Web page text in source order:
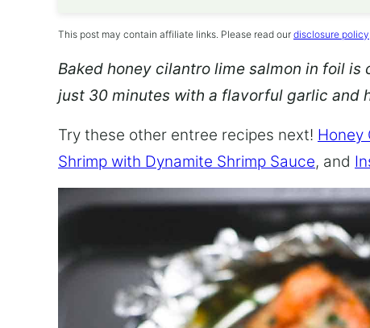
This post may contain affiliate links. Please read our disclosure policy
Baked honey cilantro lime salmon in foil
just 30 minutes with a flavorful garlic and
Try these other entree recipes next! Honey
Shrimp with Dynamite Shrimp Sauce, and